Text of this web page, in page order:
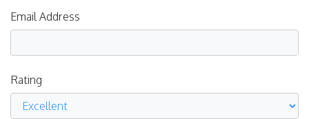
Email Address
Rating